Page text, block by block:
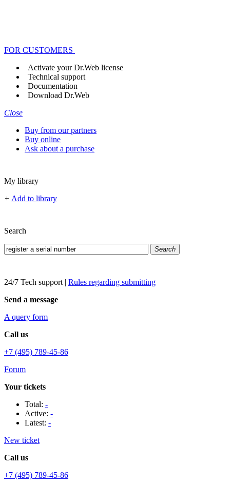
FOR CUSTOMERS
Activate your Dr.Web license
Technical support
Documentation
Download Dr.Web
Close
Buy from our partners
Buy online
Ask about a purchase
My library
+ Add to library
Search
Search
24/7 Tech support | Rules regarding submitting
Send a message
A query form
Call us
+7 (495) 789-45-86
Forum
Your tickets
Total: -
Active: -
Latest: -
New ticket
Call us
+7 (495) 789-45-86